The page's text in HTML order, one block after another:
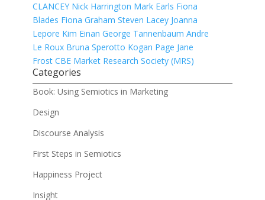
CLANCEY Nick Harrington Mark Earls Fiona
Blades Fiona Graham Steven Lacey Joanna
Lepore Kim Einan George Tannenbaum Andre
Le Roux Bruna Sperotto Kogan Page Jane
Frost CBE Market Research Society (MRS)
Categories
Book: Using Semiotics in Marketing
Design
Discourse Analysis
First Steps in Semiotics
Happiness Project
Insight